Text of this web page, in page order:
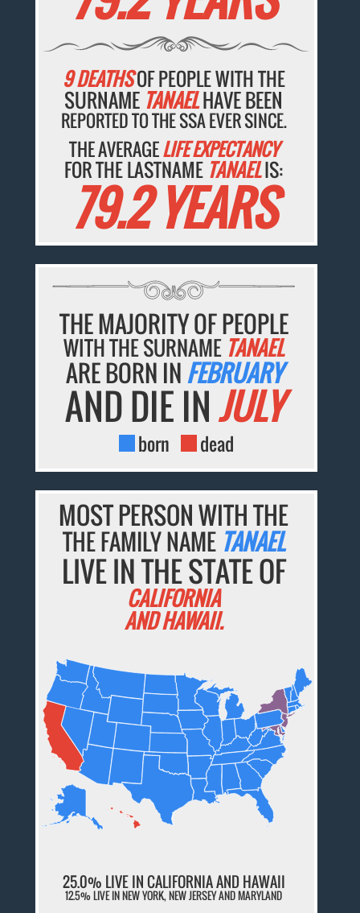
9 DEATHSOF PEOPLE WITH THE
SURNAME TANAELHAVE BEEN
REPORTED TO THE SSA EVER SINCE.
THE AVERAGELIFE EXPECTANCY
FOR THE LASTNAME TANAELIS:
79.2 YEARS
THE MAJORITY OF PEOPLE
WITH THE SURNAME TANAEL
ARE BORN IN FEBRUARY
AND DIE INJULY
born dead
MOST PERSON WITH THE
THE FAMILY NAME TANAEL
LIVE IN THE STATE OF
CALIFORNIA
AND HAWAII.
25.0% LIVE IN CALIFORNIA AND HAWAII
12.5% LIVE IN NEW YORK, NEW JERSEY AND MARYLAND